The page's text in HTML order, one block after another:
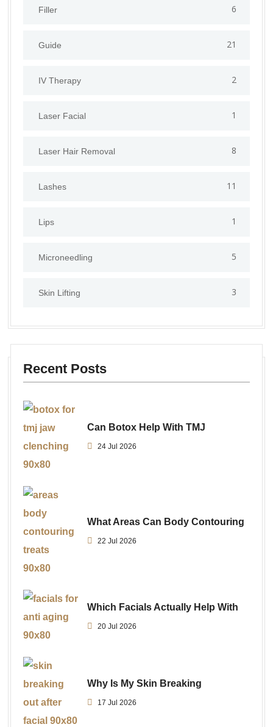
Filler 6
Guide 21
IV Therapy 2
⁠Laser Facial 1
Laser Hair Removal 8
Lashes 11
Lips 1
⁠Microneedling 5
Skin Lifting 3
Recent Posts
Can Botox Help With TMJ
24 Jul 2026
What Areas Can Body Contouring
22 Jul 2026
Which Facials Actually Help With
20 Jul 2026
Why Is My Skin Breaking
17 Jul 2026